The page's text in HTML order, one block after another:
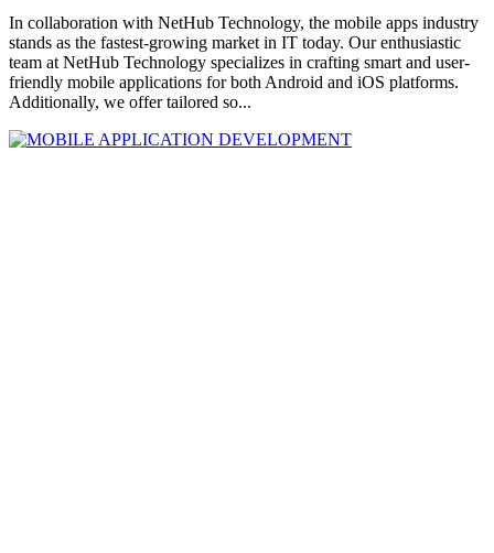
In collaboration with NetHub Technology, the mobile apps industry
stands as the fastest-growing market in IT today. Our enthusiastic
team at NetHub Technology specializes in crafting smart and user-
friendly mobile applications for both Android and iOS platforms.
Additionally, we offer tailored so...